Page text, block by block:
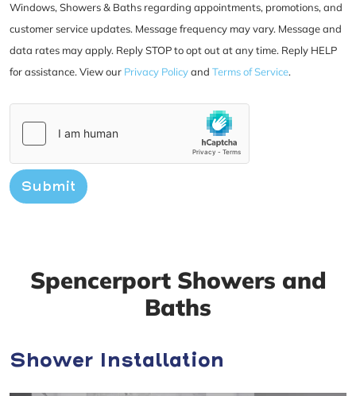
Windows, Showers & Baths regarding appointments, promotions, and
customer service updates. Message frequency may vary. Message and
data rates may apply. Reply STOP to opt out at any time. Reply HELP
for assistance. View our Privacy Policyand Terms of Service.
Submit
Spencerport Showers and
Baths
Shower Installation